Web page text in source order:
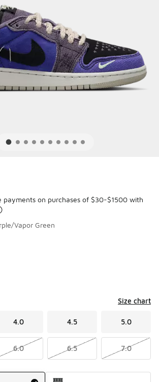
Price dropped from $120.00 to $84.99
payments on purchases of $30-$1500 with
Vapor Green
Size chart
4.0 4.5 5.0
6.0 6.5 7.0